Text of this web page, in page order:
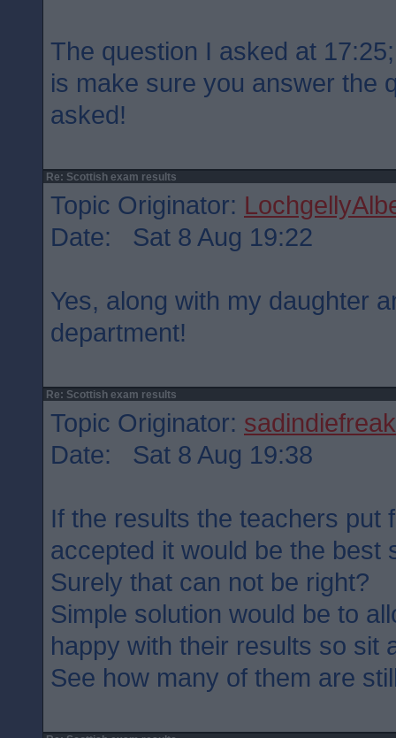
The question I asked at
is make sure you answer the
asked!
Re: Scottish exam results
Topic Originator:
Date: Sat 8 Aug 19:22
Yes, along with my daughter
department!
Re: Scottish exam results
Topic Originator: sadindiefreak
Date: Sat 8 Aug 19:38
If the results the teachers put
accepted it would be the best
Surely that can not be right?
Simple solution would be to
happy with their results so sit
See how many of them are